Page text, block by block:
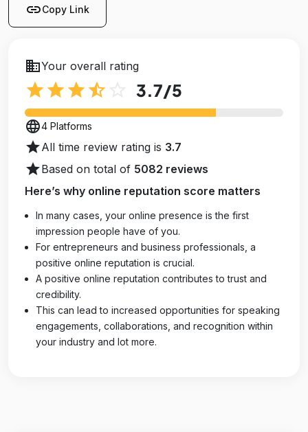
linkCopy Link
businessYour overall rating
star star star star_half 3.7/5
language4 Platforms
starAll time review rating is 3.7
starBased on total of 5082 reviews
Here’s why online reputation score matters
In many cases, your online presence is the first
impression people have of you.
For entrepreneurs and business professionals, a
positive online reputation is crucial.
A positive online reputation contributes to trust and
credibility.
This can lead to increased opportunities for speaking
engagements, collaborations, and recognition within
your industry and lot more.